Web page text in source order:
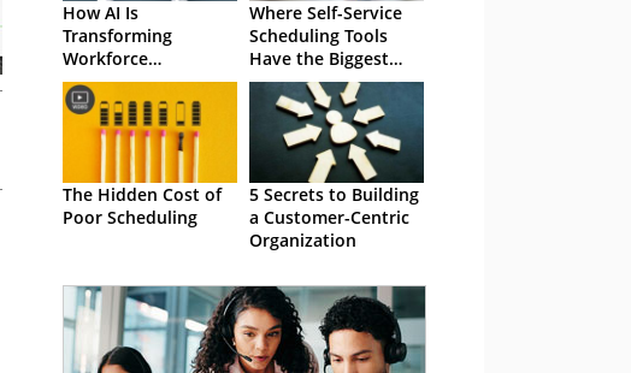
How AI Is
Transforming
Workforce
Scheduling
Where Self-Service
Scheduling Tools
Have the Biggest
Impact
The Hidden Cost of
Poor Scheduling
5 Secrets to Building
a Customer-Centric
Organization